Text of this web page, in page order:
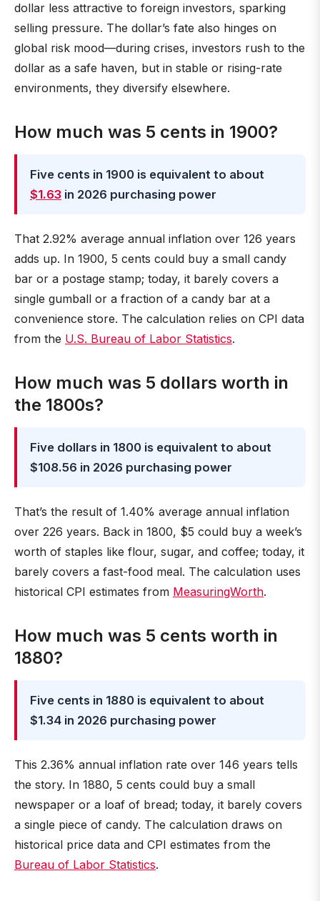
dollar less attractive to foreign investors, sparking
selling pressure. The dollar’s fate also hinges on
global risk mood—during crises, investors rush to the
dollar as a safe haven, but in stable or rising-rate
environments, they diversify elsewhere.
How much was 5 cents in 1900?
Five cents in 1900 is equivalent to about
$1.63 in 2026 purchasing power
That 2.92% average annual inflation over 126 years
adds up. In 1900, 5 cents could buy a small candy
bar or a postage stamp; today, it barely covers a
single gumball or a fraction of a candy bar at a
convenience store. The calculation relies on CPI data
from the U.S. Bureau of Labor Statistics.
How much was 5 dollars worth in
the 1800s?
Five dollars in 1800 is equivalent to about
$108.56 in 2026 purchasing power
That’s the result of 1.40% average annual inflation
over 226 years. Back in 1800, $5 could buy a week’s
worth of staples like flour, sugar, and coffee; today, it
barely covers a fast-food meal. The calculation uses
historical CPI estimates from MeasuringWorth.
How much was 5 cents worth in
1880?
Five cents in 1880 is equivalent to about
$1.34 in 2026 purchasing power
This 2.36% annual inflation rate over 146 years tells
the story. In 1880, 5 cents could buy a small
newspaper or a loaf of bread; today, it barely covers
a single piece of candy. The calculation draws on
historical price data and CPI estimates from the
Bureau of Labor Statistics.